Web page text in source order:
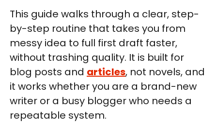
This guide walks through a clear, step-
by-step routine that takes you from
messy idea to full first draft faster,
without trashing quality. It is built for
blog posts and articles, not novels, and
it works whether you are a brand-new
writer or a busy blogger who needs a
repeatable system.